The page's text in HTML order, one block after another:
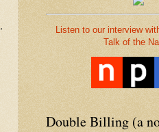
Listen to our interview
Talk of the
Double Billing (a